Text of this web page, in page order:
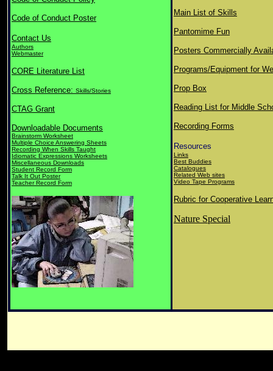
Code of Conduct Poster
Contact Us
Authors
Webmaster
CORE Literature List
Cross Reference: Skills/Stories
CTAG Grant
Downloadable Documents
Brainstorm Worksheet
Multiple Choice Answering Sheets
Recording When Skills Taught
Idiomatic Expressions Worksheets
Miscellaneous Downloads
Student Record Form
Talk It Out Poster
Teacher Record Form
Main List of Skills
Pantomime Fun
Posters Commercially
Programs/Equipment for
Prop Box
Reading List for Middle
Recording Forms
Resources
Links
Best Buddies
Catalogues
Related Web sites
Video Tape Programs
Rubric for Cooperative
Nature Special